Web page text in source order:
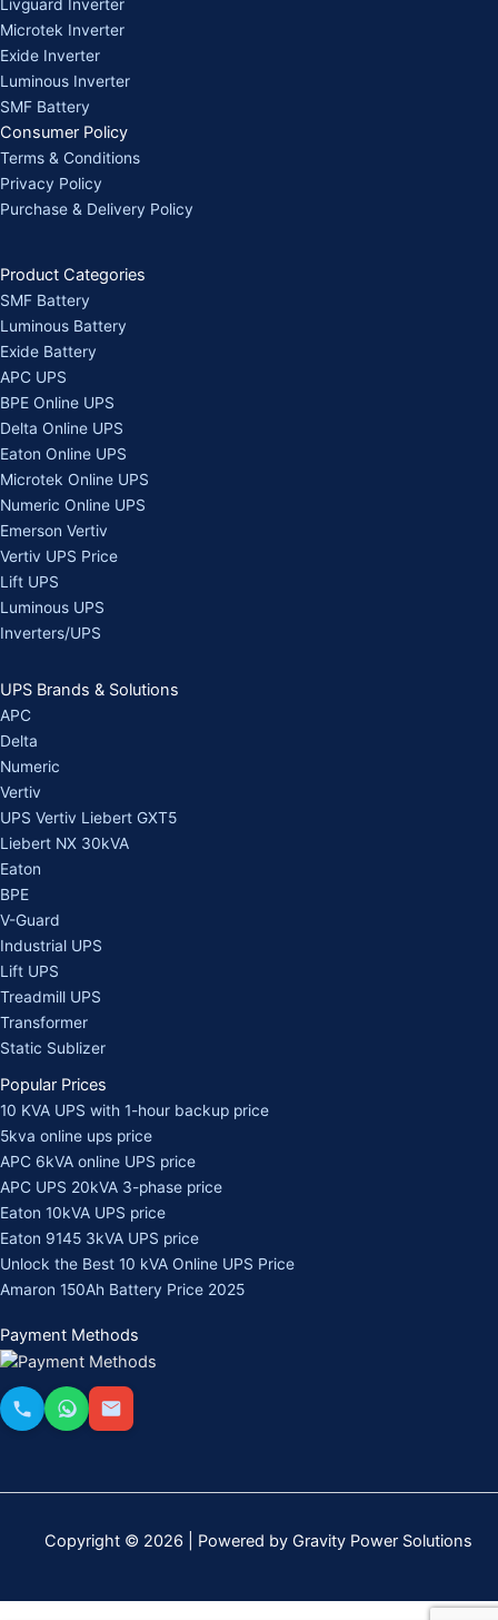
Livguard Inverter
Microtek Inverter
Exide Inverter
Luminous Inverter
SMF Battery
Consumer Policy
Terms & Conditions
Privacy Policy
Purchase & Delivery Policy
Product Categories
SMF Battery
Luminous Battery
Exide Battery
APC UPS
BPE Online UPS
Delta Online UPS
Eaton Online UPS
Microtek Online UPS
Numeric Online UPS
Emerson Vertiv
Vertiv UPS Price
Lift UPS
Luminous UPS
Inverters/UPS
UPS Brands & Solutions
APC
Delta
Numeric
Vertiv
UPS Vertiv Liebert GXT5
Liebert NX 30kVA
Eaton
BPE
V-Guard
Industrial UPS
Lift UPS
Treadmill UPS
Transformer
Static Sublizer
Popular Prices
10 KVA UPS with 1-hour backup price
5kva online ups price
APC 6kVA online UPS price
APC UPS 20kVA 3-phase price
Eaton 10kVA UPS price
Eaton 9145 3kVA UPS price
Unlock the Best 10 kVA Online UPS Price
Amaron 150Ah Battery Price 2025
Payment Methods
Copyright © 2026 | Powered by Gravity Power Solutions